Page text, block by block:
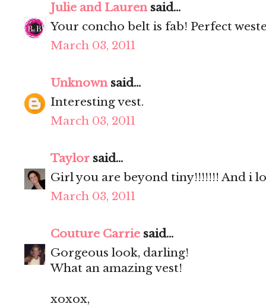
Julie and Laurensaid...
Your concho belt is fab! Perfect
March 03, 2011
Unknownsaid...
Interesting vest.
March 03, 2011
Taylor said...
Girl you are beyond tiny!!!!!!! And i
March 03, 2011
Couture Carrie said...
Gorgeous look, darling!
What an amazing vest!
xoxox,